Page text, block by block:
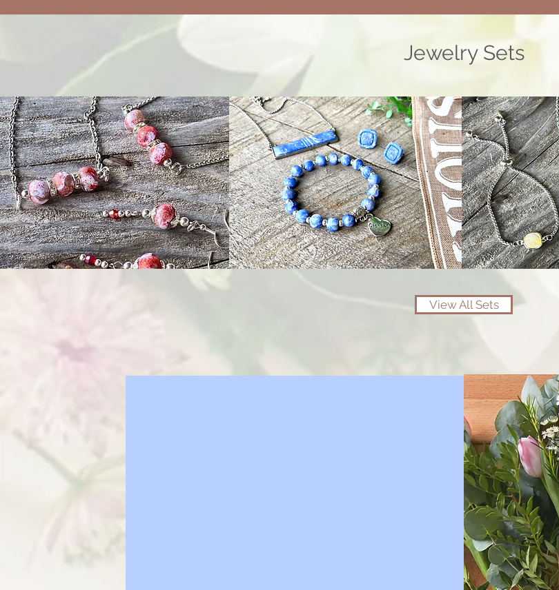
Jewelry Sets
View All Sets